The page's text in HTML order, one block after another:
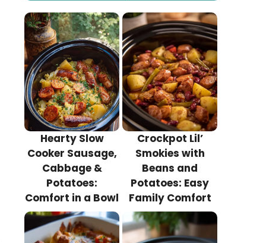
Hearty Slow
Cooker Sausage,
Cabbage &
Potatoes:
Comfort in a Bowl
Crockpot Lil’
Smokies with
Beans and
Potatoes: Easy
Family Comfort